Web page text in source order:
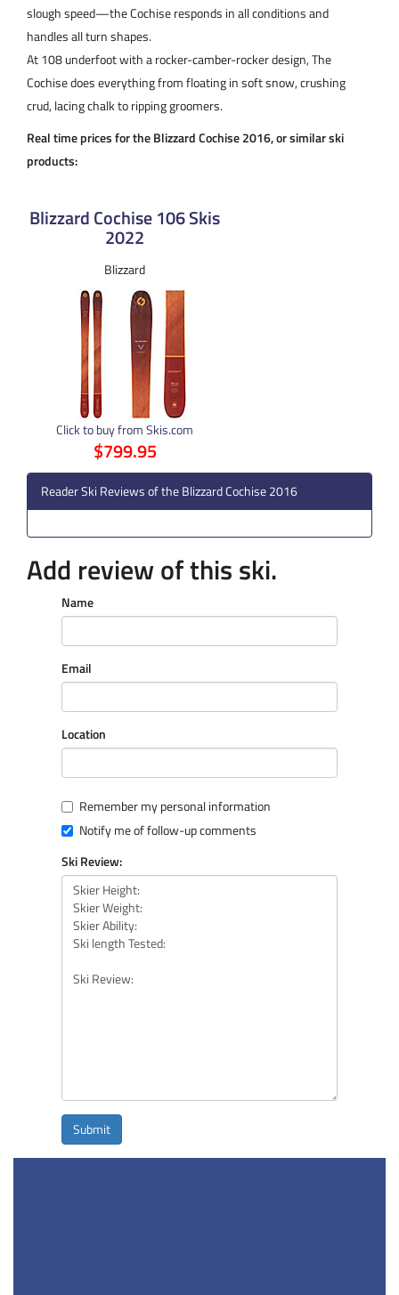
slough speed—the Cochise responds in all conditions and
handles all turn shapes.
At 108 underfoot with a rocker-camber-rocker design, The
Cochise does everything from floating in soft snow, crushing
crud, lacing chalk to ripping groomers.
Real time prices for the Blizzard Cochise 2016, or similar ski
products:
Blizzard Cochise 106 Skis
2022
Blizzard
Click to buy from Skis.com
$799.95
Reader Ski Reviews of the Blizzard Cochise 2016
Add review of this ski.
Name
Email
Location
Remember my personal information
Notify me of follow-up comments
Ski Review:
Submit